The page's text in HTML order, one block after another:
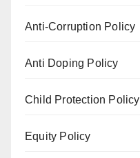
Anti-Corruption Policy
Anti Doping Policy
Child Protection Policy
Equity Policy